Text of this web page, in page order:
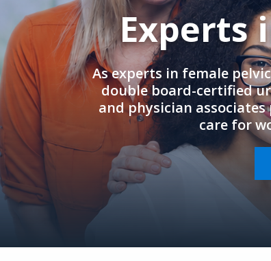
Experts
As experts in female
double board-certified
and physician
care for